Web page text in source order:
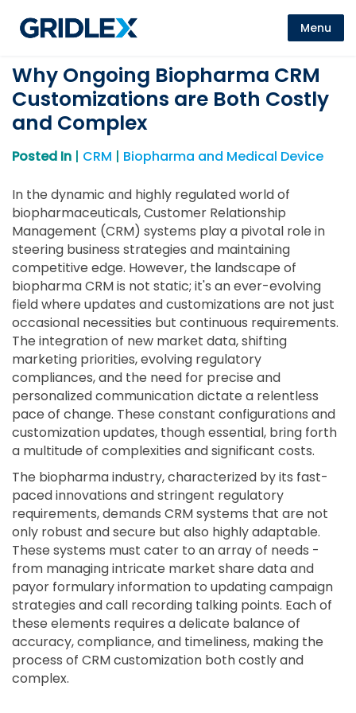
Menu
Why Ongoing Biopharma CRM
Customizations are Both Costly
and Complex
Posted In | CRM | Biopharma and Medical Device
In the dynamic and highly regulated world of
biopharmaceuticals, Customer Relationship
Management (CRM) systems play a pivotal role in
steering business strategies and maintaining
competitive edge. However, the landscape of
biopharma CRM is not static; it's an ever-evolving
field where updates and customizations are not just
occasional necessities but continuous requirements.
The integration of new market data, shifting
marketing priorities, evolving regulatory
compliances, and the need for precise and
personalized communication dictate a relentless
pace of change. These constant configurations and
customization updates, though essential, bring forth
a multitude of complexities and significant costs.
The biopharma industry, characterized by its fast-
paced innovations and stringent regulatory
requirements, demands CRM systems that are not
only robust and secure but also highly adaptable.
These systems must cater to an array of needs -
from managing intricate market share data and
payor formulary information to updating campaign
strategies and call recording talking points. Each of
these elements requires a delicate balance of
accuracy, compliance, and timeliness, making the
process of CRM customization both costly and
complex.